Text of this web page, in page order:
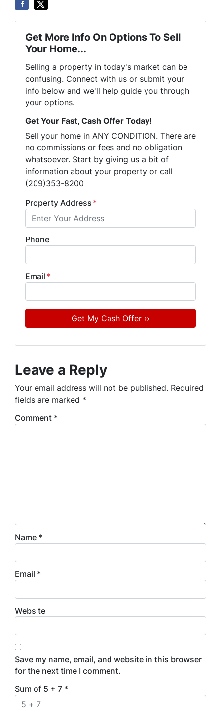
Get More Info On Options To Sell
Your Home...
Selling a property in today's market can be
confusing. Connect with us or submit your
info below and we'll help guide you through
your options.
Get Your Fast, Cash Offer Today!
Sell your home in ANY CONDITION. There are
no commissions or fees and no obligation
whatsoever. Start by giving us a bit of
information about your property or call
(209)353-8200
Property Address *
Phone
Email *
Leave a Reply
Your email address will not be published. Required
fields are marked *
Comment *
Name *
Email *
Website
Save my name, email, and website in this browser
for the next time I comment.
Sum of 5 + 7 *